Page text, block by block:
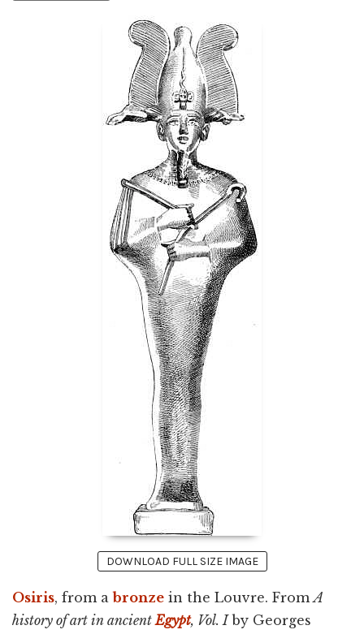
DOWNLOAD FULL SIZE IMAGE
Osiris, from abronze in the Louvre. FromA
history of art in ancientEgypt, Vol. Iby Georges